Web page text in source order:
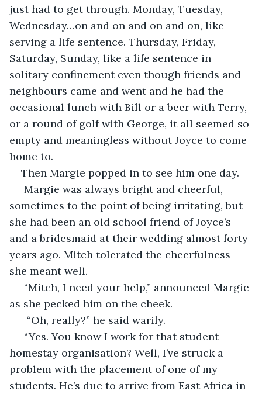
just had to get through. Monday, Tuesday,
Wednesday…on and on and on and on, like
serving a life sentence. Thursday, Friday,
Saturday, Sunday, like a life sentence in
solitary confinement even though friends and
neighbours came and went and he had the
occasional lunch with Bill or a beer with Terry,
or a round of golf with George, it all seemed so
empty and meaningless without Joyce to come
home to.
Then Margie popped in to see him one day.
sometimes to the point of being irritating, but
she had been an old school friend of Joyce’s
and a bridesmaid at their wedding almost forty
years ago. Mitch tolerated the cheerfulness –
she meant well.
as she pecked him on the cheek.
  “Oh, really?” he said warily.
homestay organisation? Well, I’ve struck a
problem with the placement of one of my
students. He’s due to arrive from East Africa in